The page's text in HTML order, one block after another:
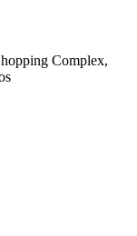
Complex,